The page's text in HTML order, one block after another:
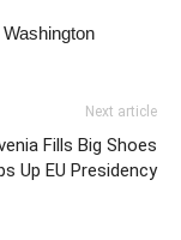
Next article
Fills Big Shoes
Up EU Presidency